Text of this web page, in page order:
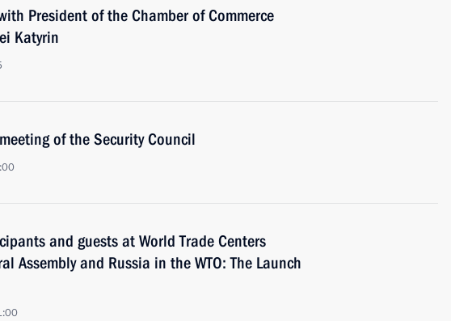
President of the Chamber of Commerce
Katyrin
of the Security Council
and guests at World Trade Centers
Assembly and Russia in the WTO: The Launch